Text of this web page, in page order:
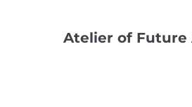
Atelier of Future